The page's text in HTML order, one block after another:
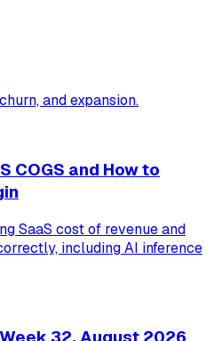
and expansion.
COGS and How to
SaaS cost of revenue and
including AI inference